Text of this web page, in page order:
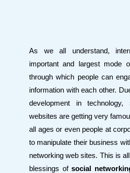
As we all understand,
important and largest mode
through which people can
information with each other.
development in technology,
websites are getting very
all ages or even people at
to manipulate their business
networking web sites. This is
blessings ofsocial